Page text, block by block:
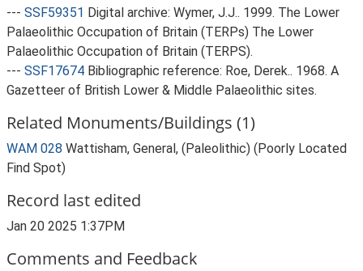
--- SSF59351 Digital archive: Wymer, J.J.. 1999. The Lower
Palaeolithic Occupation of Britain (TERPs) The Lower
Palaeolithic Occupation of Britain (TERPS).
--- SSF17674 Bibliographic reference: Roe, Derek.. 1968. A
Gazetteer of British Lower & Middle Palaeolithic sites.
Related Monuments/Buildings (1)
WAM 028 Wattisham, General, (Paleolithic) (Poorly Located
Find Spot)
Record last edited
Jan 20 2025 1:37PM
Comments and Feedback